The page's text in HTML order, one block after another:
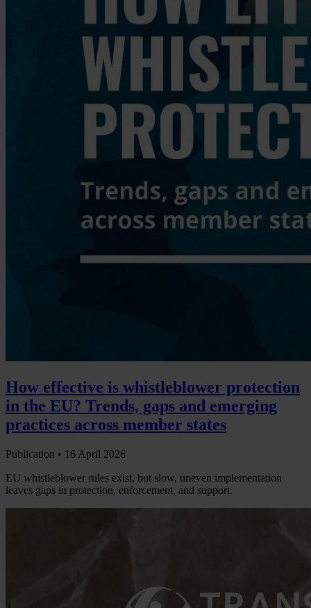
How effective is whistleblower protection
in the EU? Trends, gaps and emerging
practices across member states
Publication • 16 April 2026
EU whistleblower rules exist, but slow, uneven implementation
leaves gaps in protection, enforcement, and support.